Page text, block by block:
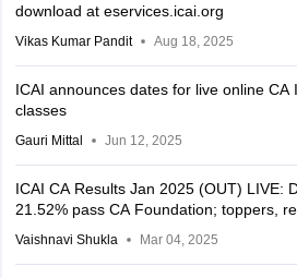
download at eservices.icai.org
Vikas Kumar Pandit Aug 18, 2025
ICAI announces dates for live online
classes
Gauri Mittal Jun 12, 2025
ICAI CA Results Jan 2025 (OUT) LIVE:
21.52% pass CA Foundation; toppers,
Vaishnavi Shukla Mar 04, 2025